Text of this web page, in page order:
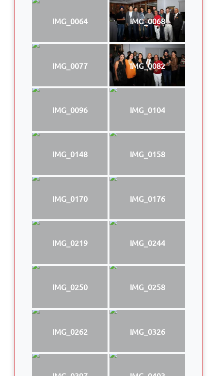
IMG_0064 IMG_0068
IMG_0077 IMG_0082
IMG_0096 IMG_0104
IMG_0148 IMG_0158
IMG_0170 IMG_0176
IMG_0219 IMG_0244
IMG_0250 IMG_0258
IMG_0262 IMG_0326